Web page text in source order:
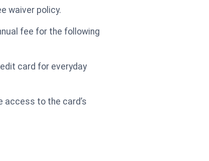
waiver policy.
fee for the following
card for everyday
access to the card’s